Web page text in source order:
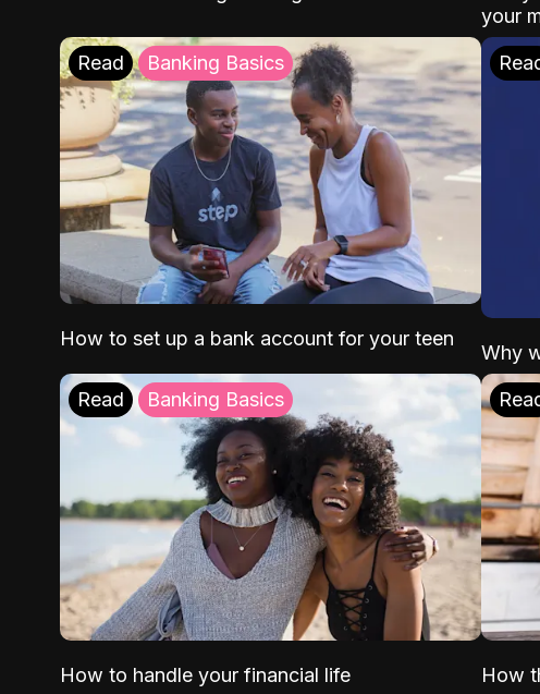
your
Read Banking Basics
How to set up a bank account for your teen
Why
Read Banking Basics
How to handle your financial life How